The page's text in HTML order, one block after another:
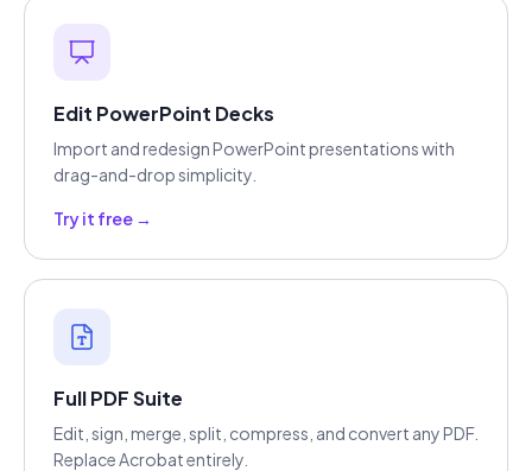
Edit PowerPoint Decks
Import and redesign PowerPoint presentations with
drag-and-drop simplicity.
Try it free →
Full PDF Suite
Edit, sign, merge, split, compress, and convert any PDF.
Replace Acrobat entirely.